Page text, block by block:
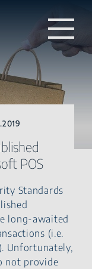
POS
Standards
long-awaited
(i.e.
Unfortunately,
not provide